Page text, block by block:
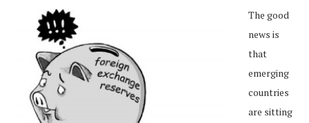
The good
news is
that
emerging
countries
are sitting